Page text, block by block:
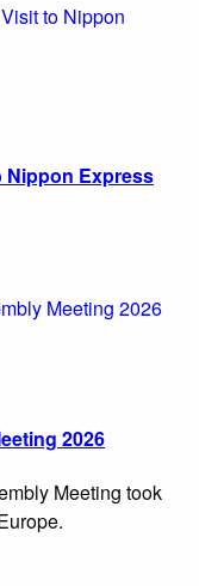
Nippon Express
2026
Meeting took